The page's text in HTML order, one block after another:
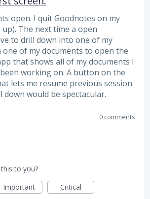
open. I quit Goodnotes on my
up). The next time a open
to drill down into one of my
of my documents to open the
that shows all of my documents I
working on. A button on the
lets me resume previous session
would be spectacular.
0 comments
to you?
Important Critical